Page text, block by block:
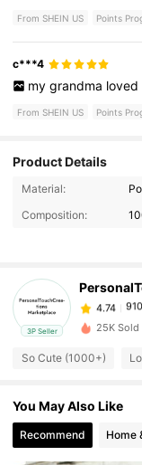
From SHEIN US Points
c***4
my grandma loved
From SHEIN US Points
Product Details
Material:
Composition:
3P Seller
4.74
4.74
25K Sold
So Cute (1000+)
You May Also Like
Recommend Home